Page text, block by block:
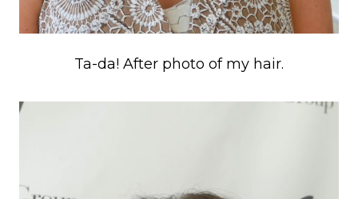
Ta-da! After photo of my hair.